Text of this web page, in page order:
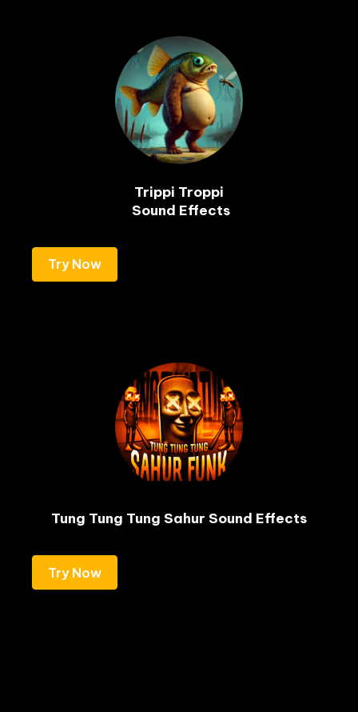
Trippi Troppi
Sound Effects
Try Now
Tung Tung Tung Sahur Sound Effects
Try Now